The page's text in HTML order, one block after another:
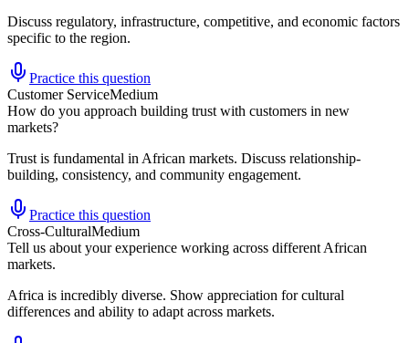
Discuss regulatory, infrastructure, competitive, and economic factors
specific to the region.
Practice this question
Customer ServiceMedium
How do you approach building trust with customers in new
markets?
Trust is fundamental in African markets. Discuss relationship-
building, consistency, and community engagement.
Practice this question
Cross-CulturalMedium
Tell us about your experience working across different African
markets.
Africa is incredibly diverse. Show appreciation for cultural
differences and ability to adapt across markets.